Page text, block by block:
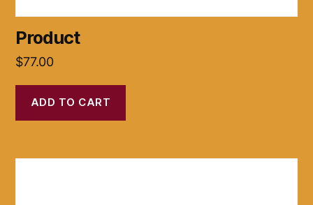
Product
$77.00
ADD TO CART